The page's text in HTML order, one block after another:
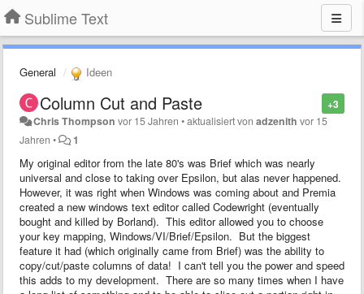
Sublime Text
General Ideen
+3
Column Cut and Paste
Chris Thompson vor 15 Jahren •aktualisiert vonadzenith vor 15
Jahren • 1
My original editor from the late 80's was Brief which was nearly
universal and close to taking over Epsilon, but alas never happened.
However, it was right when Windows was coming about and Premia
created a new windows text editor called Codewright (eventually
bought and killed by Borland). This editor allowed you to choose
your key mapping, Windows/VI/Brief/Epsilon. But the biggest
feature it had (which originally came from Brief) was the ability to
copy/cut/paste columns of data! I can't tell you the power and speed
this adds to my development. There are so many times when I have